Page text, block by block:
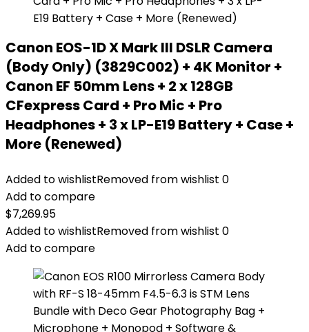
Canon EOS-1D X Mark III DSLR Camera
(Body Only) (3829C002) + 4K Monitor +
Canon EF 50mm Lens + 2 x 128GB
CFexpress Card + Pro Mic + Pro
Headphones + 3 x LP-E19 Battery + Case +
More (Renewed)
Added to wishlistRemoved from wishlist 0
Add to compare
$7,269.95
Added to wishlistRemoved from wishlist 0
Add to compare